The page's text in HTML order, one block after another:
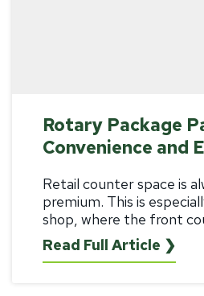
Rotary Package
Convenience and
Retail counter space is
premium. This is
shop, where the front
Read Full Article ❯